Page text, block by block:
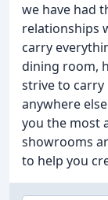
we have had
relationships
carry
dining room,
strive to
anywhere
you the most
showrooms
to help you